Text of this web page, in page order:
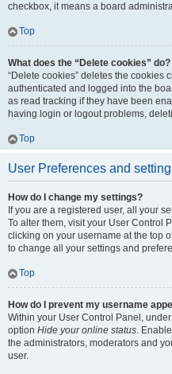
checkbox, it means a board
Top
What does the “Delete cookies” do?
“Delete cookies” deletes the cookies
authenticated and logged into the
as read tracking if they have been
having login or logout problems,
Top
User Preferences and
How do I change my settings?
If you are a registered user, all your
To alter them, visit your User Control
clicking on your username at the top
to change all your settings and
Top
How do I prevent my username
Within your User Control Panel,
option Hide your online status.
the administrators, moderators and
user.